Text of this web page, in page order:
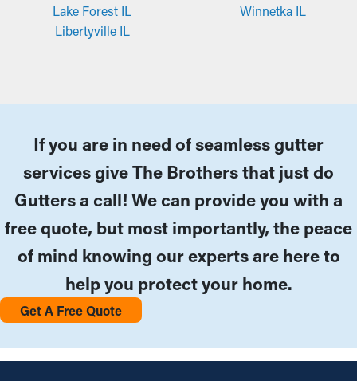
Lake Forest IL
Libertyville IL
Winnetka IL
If you are in need of seamless gutter
services give The Brothers that just do
Gutters a call! We can provide you with a
free quote, but most importantly, the peace
of mind knowing our experts are here to
help you protect your home.
Get A Free Quote